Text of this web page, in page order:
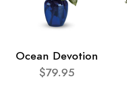
Ocean Devotion
$79.95